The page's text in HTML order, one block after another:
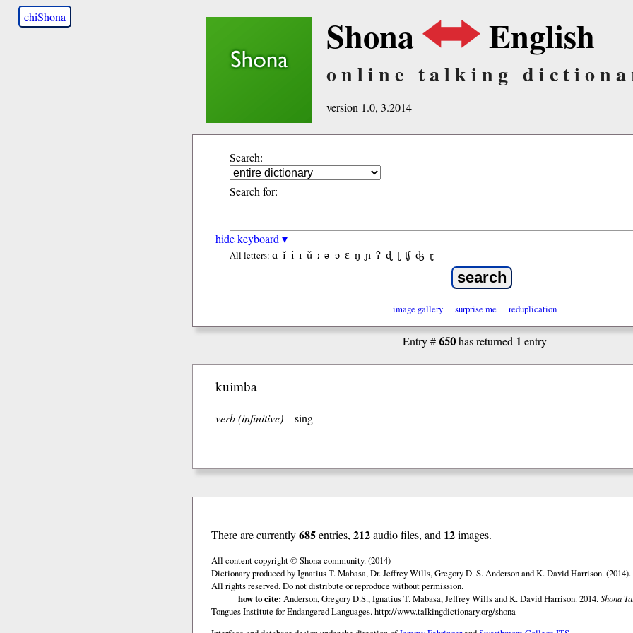
chiShona Shona English
online talking
version 1.0, 3.2014
Search:
Search for:
hide keyboard ▾
All letters: ɑ ǐ ɨ ɪ ǔ ː ə ɔ ε ŋ ɲ ʔ ɖ ʈ ʧ ʤ ɽ
image gallery surprise me reduplication
Entry #650has returned 1 entry
kuimba
verb (infinitive) sing
There are currently685entries, 212audio files, and 12images.
All content copyright © Shona community. (2014)
Dictionary produced by Ignatius T. Mabasa, Dr. Jeffrey Wills, Gregory D. S. Anderson and K. David Harrison. (2014).
All rights reserved. Do not distribute or reproduce without permission.
how to cite: Anderson, Gregory D.S., Ignatius T. Mabasa, Jeffrey Wills and K. David Harrison. 2014.Shona
Tongues Institute for Endangered Languages.http://www.talkingdictionary.org/shona